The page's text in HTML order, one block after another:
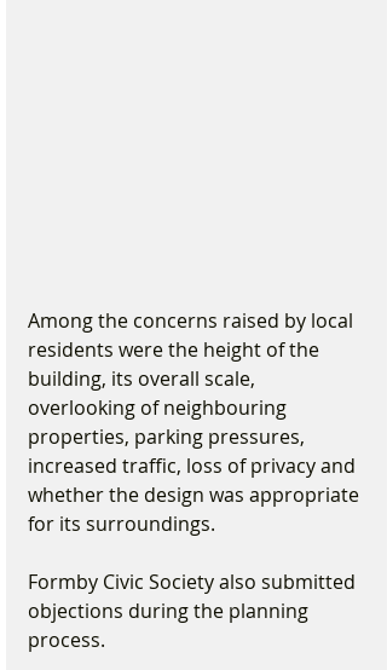
Among the concerns raised by local
residents were the height of the
building, its overall scale,
overlooking of neighbouring
properties, parking pressures,
increased traffic, loss of privacy and
whether the design was appropriate
for its surroundings.
Formby Civic Society also submitted
objections during the planning
process.